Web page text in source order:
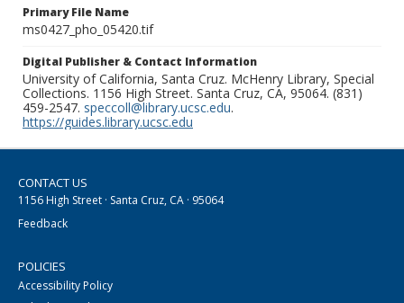
Primary File Name
ms0427_pho_05420.tif
Digital Publisher & Contact Information
University of California, Santa Cruz. McHenry Library, Special
Collections. 1156 High Street. Santa Cruz, CA, 95064. (831)
459-2547. speccoll@library.ucsc.edu.
https://guides.library.ucsc.edu
CONTACT US
1156 High Street · Santa Cruz, CA · 95064
Feedback
POLICIES
Accessibility Policy